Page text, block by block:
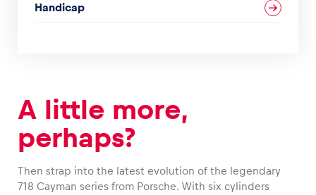
Handicap
A little more,
perhaps?
Then strap into the latest evolution of the legendary
718 Cayman series from Porsche. With six cylinders